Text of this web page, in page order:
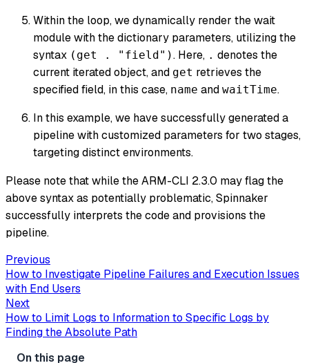
Within the loop, we dynamically render the wait
module with the dictionary parameters, utilizing the
syntax (get . "field"). Here, . denotes the
current iterated object, and get retrieves the
specified field, in this case, name and waitTime.
In this example, we have successfully generated a
pipeline with customized parameters for two stages,
targeting distinct environments.
Please note that while the ARM-CLI 2.3.0 may flag the
above syntax as potentially problematic, Spinnaker
successfully interprets the code and provisions the
pipeline.
Previous
How to Investigate Pipeline Failures and Execution Issues
with End Users
Next
How to Limit Logs to Information to Specific Logs by
Finding the Absolute Path